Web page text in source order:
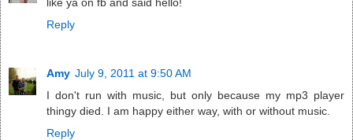
Reply
Amy July 9, 2011 at 9:50 AM
I don't run with music, but only because my mp3 player
thingy died. I am happy either way, with or without music.
Reply